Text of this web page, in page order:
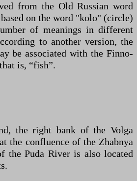
from the Old Russian word
on the word "kolo" (circle)
of meanings in different
to another version, the
be associated with the Finno-
is, “fish”.
the right bank of the Volga
the confluence of the Zhabnya
the Puda River is also located